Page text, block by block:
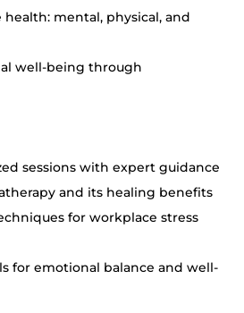
mental, physical, and
well-being through
sessions with expert guidance
and its healing benefits
for workplace stress
for emotional balance and well-